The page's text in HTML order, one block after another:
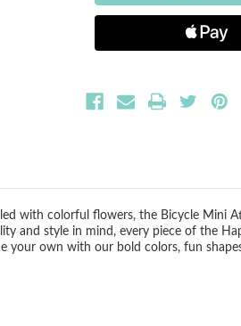
BICYCLE
-
with colorful flowers, the Bicycle Mini
and style in mind, every piece of the
your own with our bold colors, fun